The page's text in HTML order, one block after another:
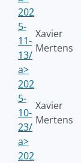
202
5-
11-
13/
a>
Xavier
Mertens
202
5-
10-
23/
a>
Xavier
Mertens
202